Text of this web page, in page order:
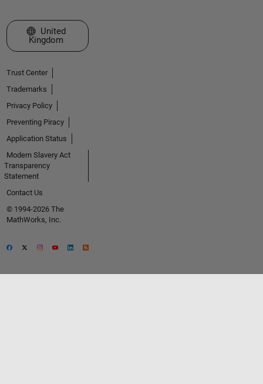
Select a Web Site
United
Kingdom
Trust Center
Trademarks
Privacy Policy
Preventing Piracy
Application Status
Modern Slavery Act
Transparency
Statement
Contact Us
© 1994-2026 The
MathWorks, Inc.